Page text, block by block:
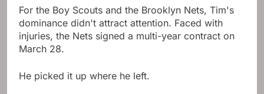
For the Boy Scouts and the Brooklyn Nets, Tim's
dominance didn't attract attention. Faced with
injuries, the Nets signed a multi-year contract on
March 28.
He picked it up where he left.